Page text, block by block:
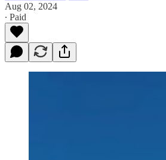
Aug 02, 2024
∙ Paid